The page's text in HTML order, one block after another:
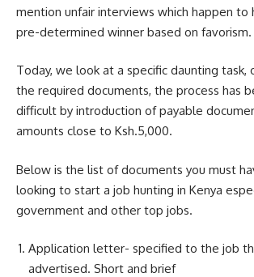
mention unfair interviews which happen to
pre-determined winner based on favorism.
Today, we look at a specific daunting task,
the required documents, the process has
difficult by introduction of payable
amounts close to Ksh.5,000.
Below is the list of documents you must
looking to start a job hunting in Kenya
government and other top jobs.
Application letter- specified to the job
advertised. Short and brief